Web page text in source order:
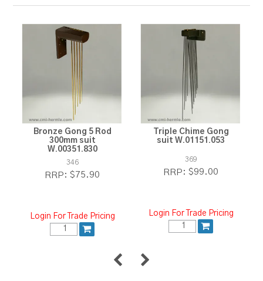
Bronze Gong 5 Rod
300mm suit
W.00351.830
346
RRP: $75.90
Login For Trade Pricing
Triple Chime Gong
suit W.01151.053
369
RRP: $99.00
Login For Trade Pricing